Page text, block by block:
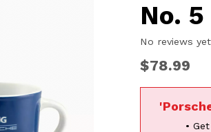
No.
No reviews
$78.99
•